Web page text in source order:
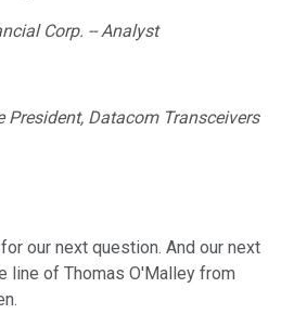
Corp. -- Analyst
President, Datacom Transceivers
our next question. And our next
line of Thomas O'Malley from